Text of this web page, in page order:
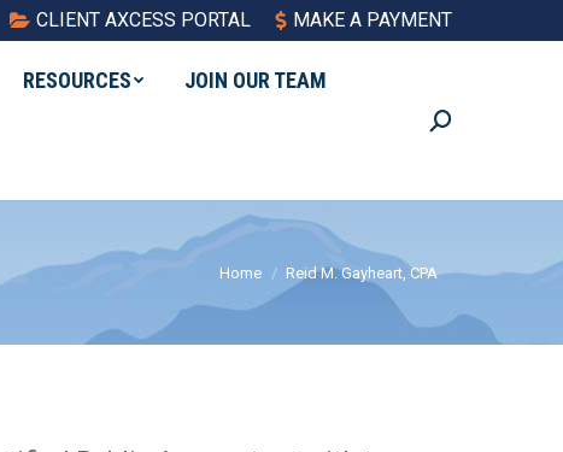
CLIENT AXCESS PORTAL MAKE A PAYMENT
RESOURCES JOIN OUR TEAM
Search:
You are here:
Home Reid M. Gayheart, CPA